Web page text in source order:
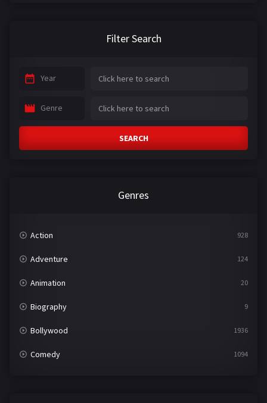
Filter Search
Year
Genre
SEARCH
Genres
Action 928
Adventure 124
Animation 20
Biography 9
Bollywood 1936
Comedy 1094